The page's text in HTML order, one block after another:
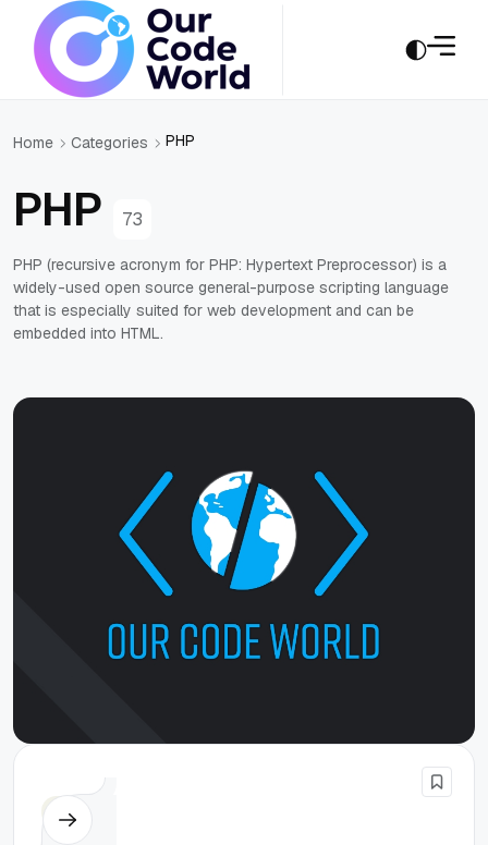
Home Categories PHP
PHP 73
PHP (recursive acronym for PHP: Hypertext Preprocessor) is a
widely-used open source general-purpose scripting language
that is especially suited for web development and can be
embedded into HTML.
PHP